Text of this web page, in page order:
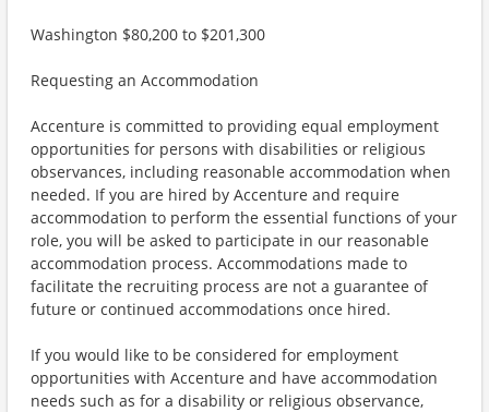
Washington $80,200 to $201,300
Requesting an Accommodation
Accenture is committed to providing equal employment
opportunities for persons with disabilities or religious
observances, including reasonable accommodation when
needed. If you are hired by Accenture and require
accommodation to perform the essential functions of your
role, you will be asked to participate in our reasonable
accommodation process. Accommodations made to
facilitate the recruiting process are not a guarantee of
future or continued accommodations once hired.
If you would like to be considered for employment
opportunities with Accenture and have accommodation
needs such as for a disability or religious observance,